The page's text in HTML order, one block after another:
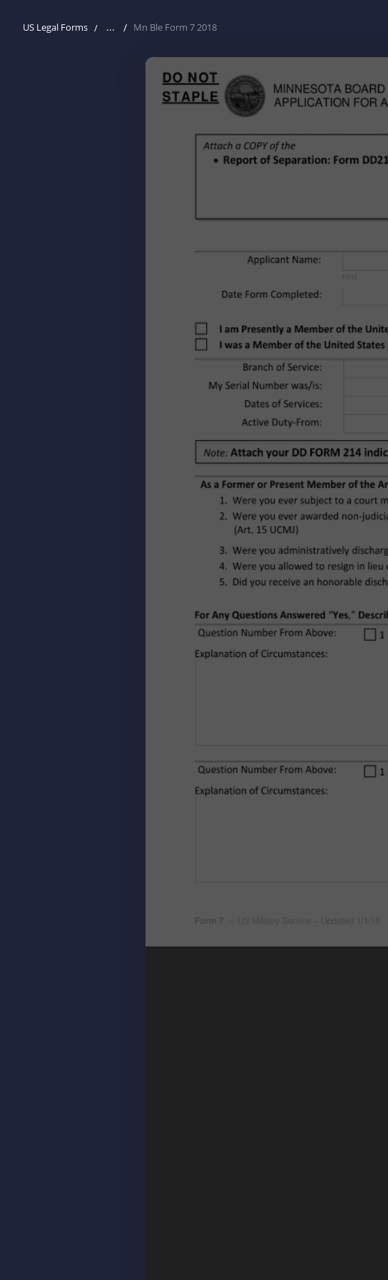
US Legal Forms ... Mn Ble Form 7 2018